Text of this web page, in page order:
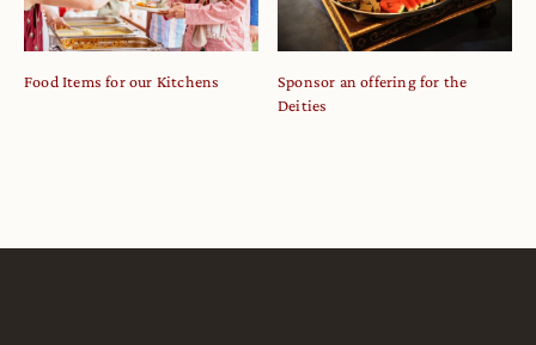
Food Items for our Kitchens
Sponsor an offering for the
Deities